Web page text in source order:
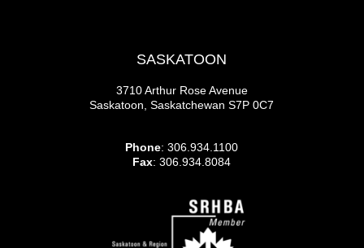
SASKATOON
3710 Arthur Rose Avenue
Saskatoon, Saskatchewan S7P 0C7
Phone: 306.934.1100
Fax: 306.934.8084